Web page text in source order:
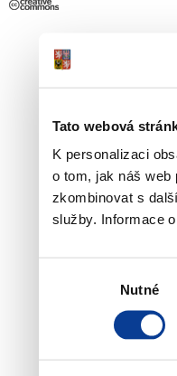
Tato webová
K personalizaci
o tom, jak náš
zkombinovat s
služby. Informace
Nutné